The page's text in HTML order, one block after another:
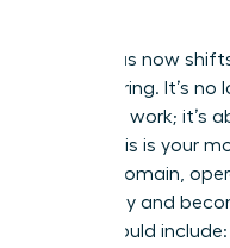
Your focus now
empowering. It’s
your own work; it’s
team. This is your
of your domain,
autonomy and
goals should include: